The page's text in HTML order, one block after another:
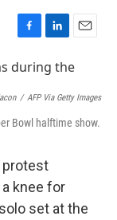
F
a
c
b
o
o
L
n
e
d
I
E
a
l
/ AFP Via Getty Images
Bowl halftime show.
protest
knee for
set at the